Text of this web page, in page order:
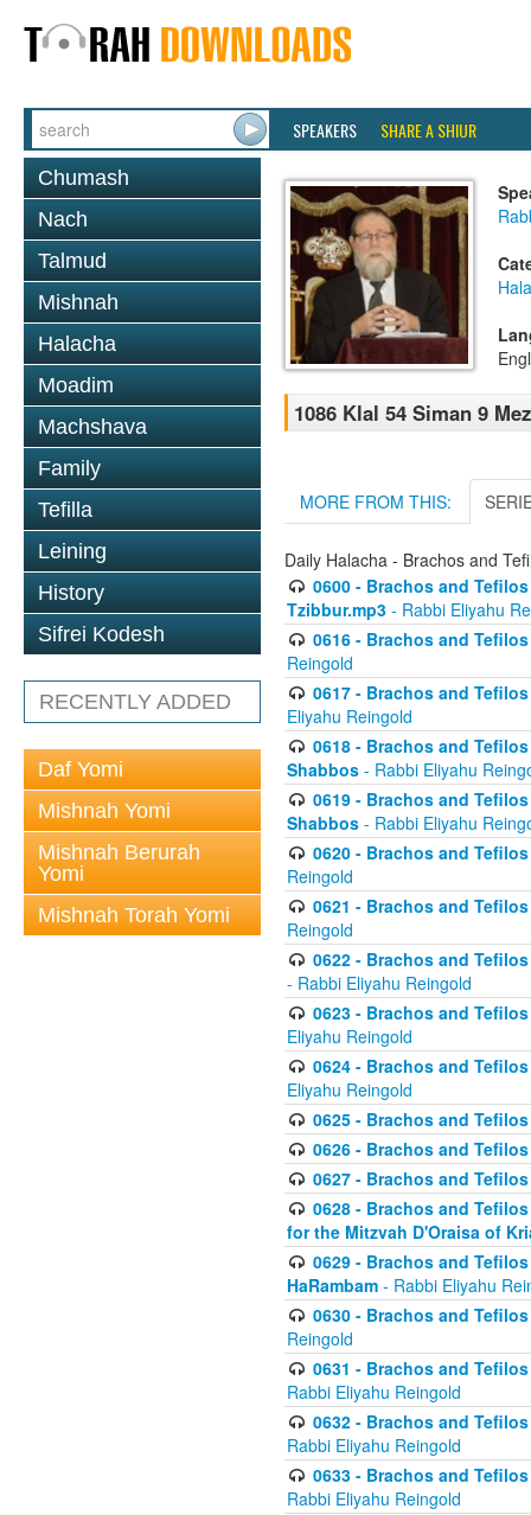
SPEAKERS SHARE A SHIUR
Chumash
Nach
Talmud
Mishnah
Halacha
Moadim
Machshava
Family
Tefilla
Leining
History
Sifrei Kodesh
RECENTLY ADDED
Daf Yomi
Mishnah Yomi
Mishnah Berurah
Yomi
Mishnah Torah Yomi
1086 Klal 54 Siman 9
MORE FROM THIS:
Daily Halacha - Brachos and
0600 - Brachos and
Tzibbur.mp3 - Rabbi Eliyahu
0616 - Brachos and
Reingold
0617 - Brachos and
Eliyahu Reingold
0618 - Brachos and
Shabbos - Rabbi Eliyahu
0619 - Brachos and
Shabbos - Rabbi Eliyahu
0620 - Brachos and
Reingold
0621 - Brachos and
Reingold
0622 - Brachos and
- Rabbi Eliyahu Reingold
0623 - Brachos and
Eliyahu Reingold
0624 - Brachos and
Eliyahu Reingold
0625 - Brachos and
0626 - Brachos and
0627 - Brachos and
0628 - Brachos and
for the Mitzvah D'Oraisa of
0629 - Brachos and
HaRambam - Rabbi Eliyahu
0630 - Brachos and
Reingold
0631 - Brachos and
Rabbi Eliyahu Reingold
0632 - Brachos and
Rabbi Eliyahu Reingold
0633 - Brachos and
Rabbi Eliyahu Reingold